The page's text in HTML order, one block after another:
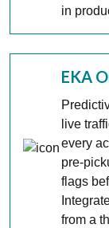
in
EKA
live
every
pre-
flags
from a